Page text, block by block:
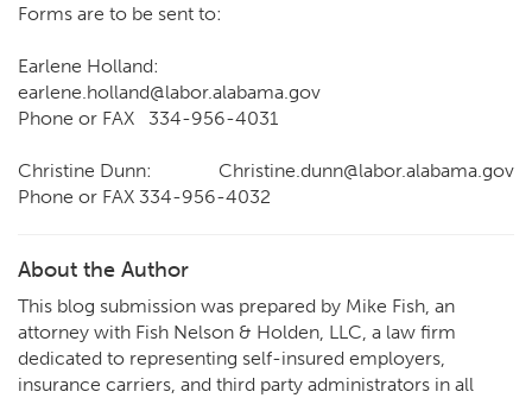
Forms are to be sent to:
Earlene Holland:
earlene.holland@labor.alabama.gov
Phone or FAX 334-956-4031
Christine Dunn: Christine.dunn@labor.alabama.gov
Phone or FAX 334-956-4032
About the Author
This blog submission was prepared by Mike Fish, an
attorney with Fish Nelson & Holden, LLC, a law firm
dedicated to representing self-insured employers,
insurance carriers, and third party administrators in all